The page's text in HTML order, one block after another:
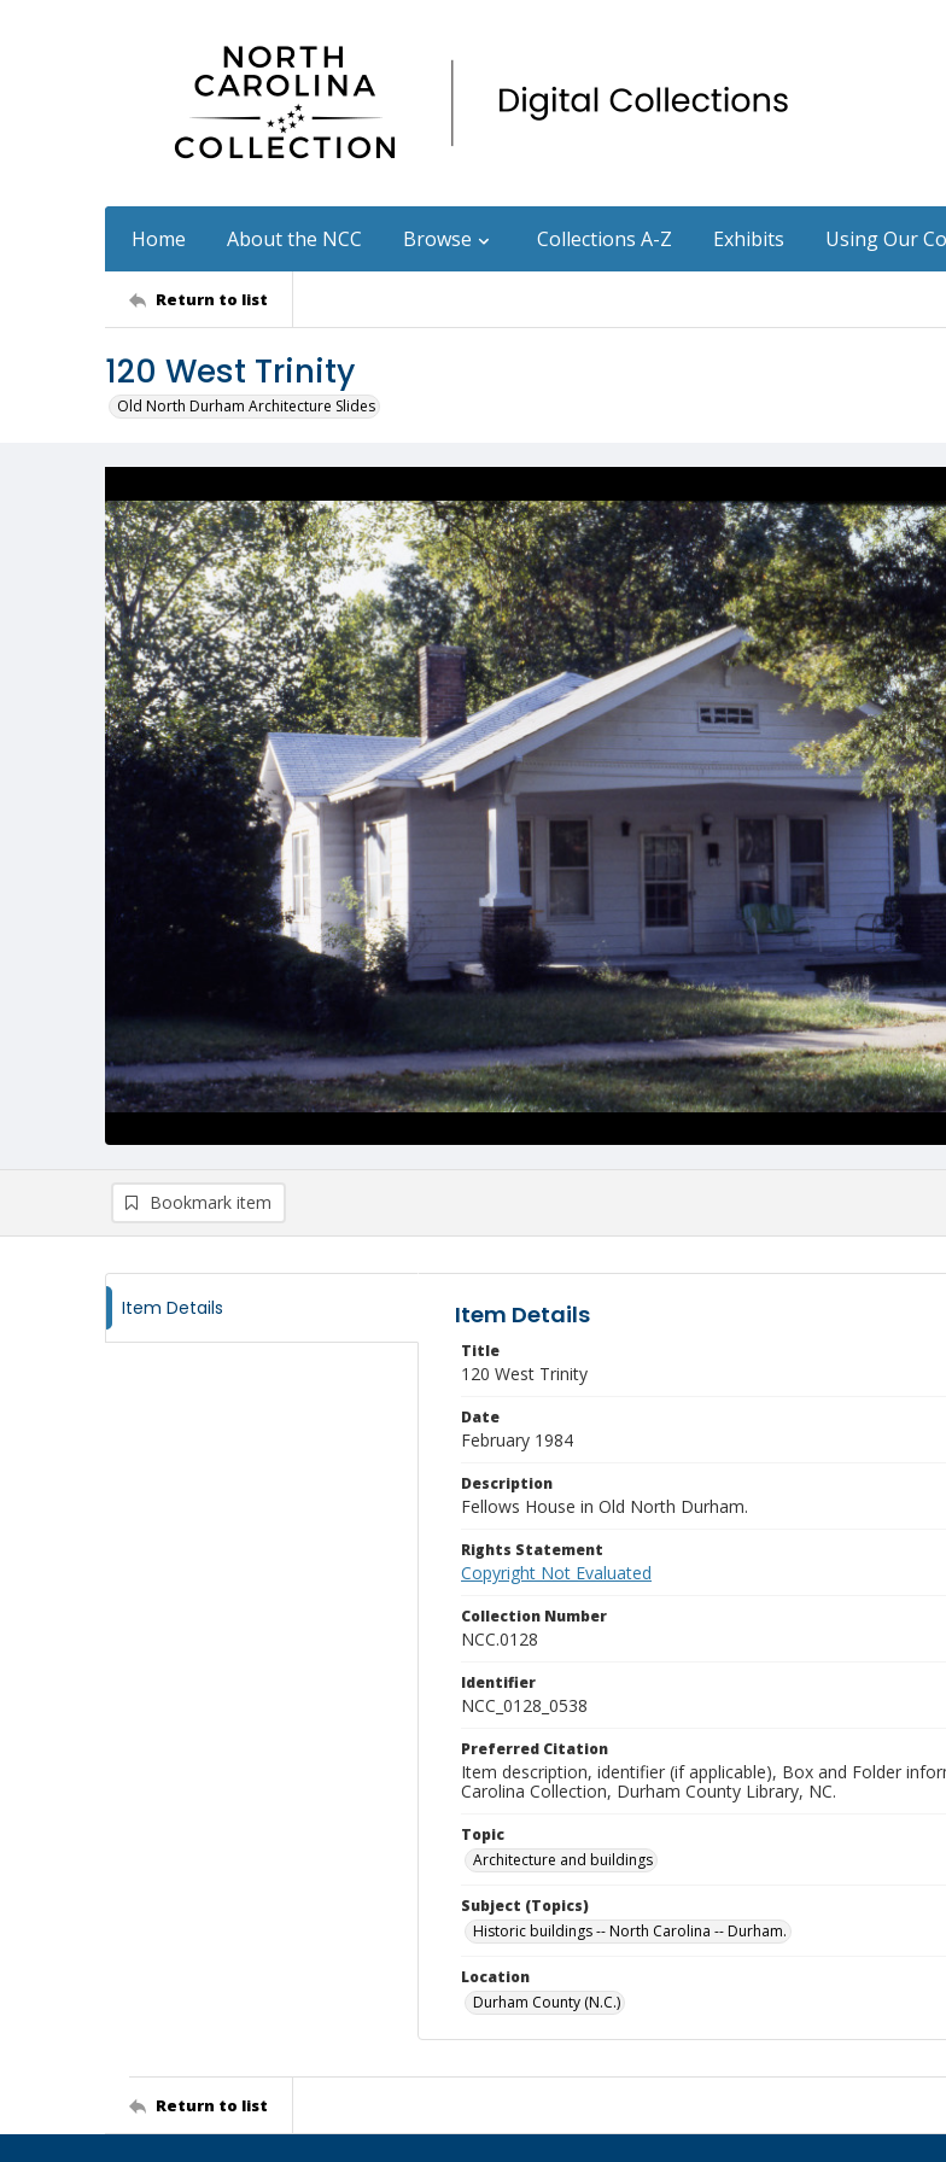
Home About the NCC Browse Collections A-Z Exhibits Using Our
Return to list
120 West Trinity
Old North Durham Architecture Slides
Bookmark item
Item Details Item Details
Title
120 West Trinity
Date
February 1984
Description
Fellows House in Old North Durham.
Rights Statement
Copyright Not Evaluated
Collection Number
NCC.0128
Identifier
NCC_0128_0538
Preferred Citation
Item description, identifier (if applicable), Box and Folder
Carolina Collection, Durham County Library, NC.
Topic
Architecture and buildings
Subject (Topics)
Historic buildings -- North Carolina -- Durham.
Location
Durham County (N.C.)
Return to list